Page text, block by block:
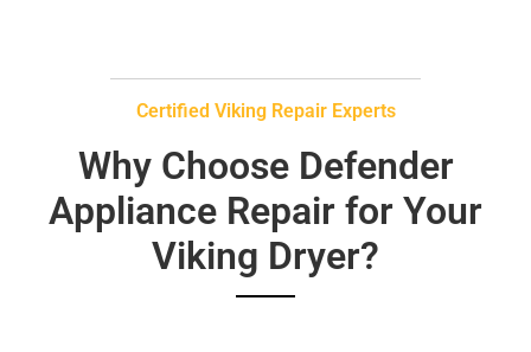
Certified Viking Repair Experts
Why Choose Defender
Appliance Repair for Your
Viking Dryer?